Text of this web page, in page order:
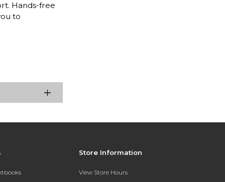
Hands-free
to
Store Information
View Store Hours